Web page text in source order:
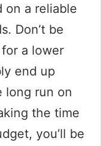
on a reliable
Don’t be
a lower
end up
long run on
the time
you’ll be